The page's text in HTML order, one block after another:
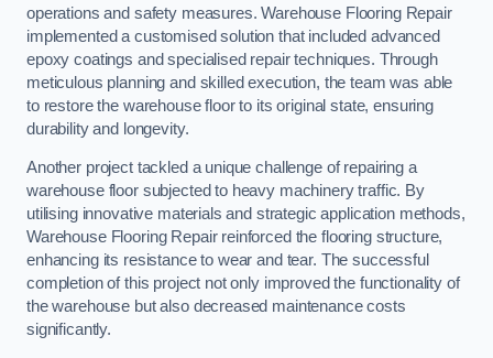
operations and safety measures. Warehouse Flooring Repair
implemented a customised solution that included advanced
epoxy coatings and specialised repair techniques. Through
meticulous planning and skilled execution, the team was able
to restore the warehouse floor to its original state, ensuring
durability and longevity.
Another project tackled a unique challenge of repairing a
warehouse floor subjected to heavy machinery traffic. By
utilising innovative materials and strategic application methods,
Warehouse Flooring Repair reinforced the flooring structure,
enhancing its resistance to wear and tear. The successful
completion of this project not only improved the functionality of
the warehouse but also decreased maintenance costs
significantly.